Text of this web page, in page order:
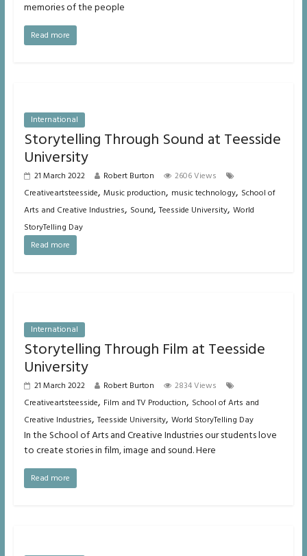
memories of the people
Read more
International
Storytelling Through Sound at Teesside
University
21 March 2022 Robert Burton
2606 Views
Creativeartsteesside, Music production, music technology, School of
Arts and Creative Industries, Sound,Teesside University, World
StoryTelling Day
Read more
International
Storytelling Through Film at Teesside
University
21 March 2022 Robert Burton
2834 Views
Creativeartsteesside, Film and TV Production, School of Arts and
Creative Industries,Teesside University, World StoryTelling Day
In the School of Arts and Creative Industries our students love
to create stories in film, image and sound. Here
Read more